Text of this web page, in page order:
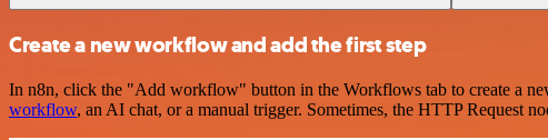
Create a new workflow and add the first step
In n8n, click the "Add workflow" button in the Workflows tab to create a
workflow, an AI chat, or a manual trigger. Sometimes, the HTTP Request